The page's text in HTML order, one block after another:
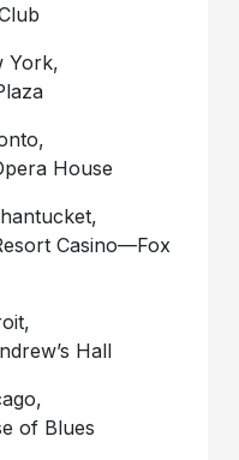
Casino—Fox
Hall